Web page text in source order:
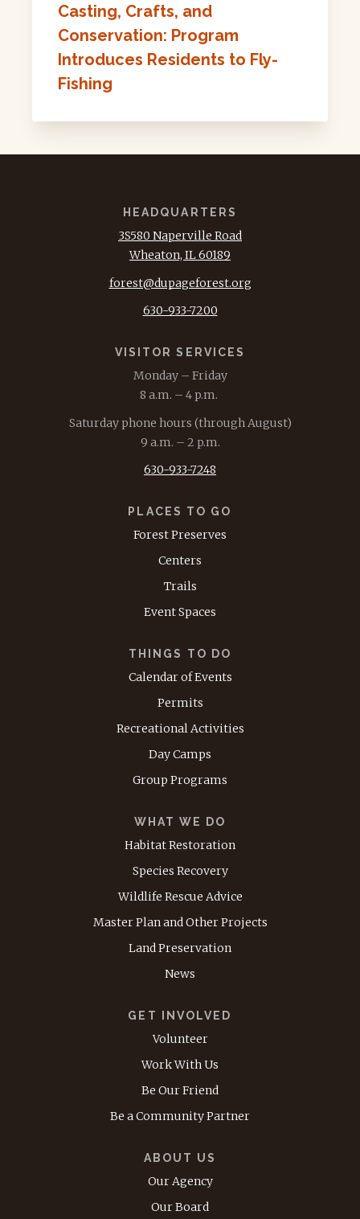
Casting, Crafts, and
Conservation: Program
Introduces Residents to Fly-
Fishing
HEADQUARTERS
3S580 Naperville Road
Wheaton, IL 60189
forest@dupageforest.org
630-933-7200
VISITOR SERVICES
Monday – Friday
8 a.m. – 4 p.m.
Saturday phone hours (through August)
9 a.m. – 2 p.m.
630-933-7248
PLACES TO GO
Forest Preserves
Centers
Trails
Event Spaces
THINGS TO DO
Calendar of Events
Permits
Recreational Activities
Day Camps
Group Programs
WHAT WE DO
Habitat Restoration
Species Recovery
Wildlife Rescue Advice
Master Plan and Other Projects
Land Preservation
News
GET INVOLVED
Volunteer
Work With Us
Be Our Friend
Be a Community Partner
ABOUT US
Our Agency
Our Board